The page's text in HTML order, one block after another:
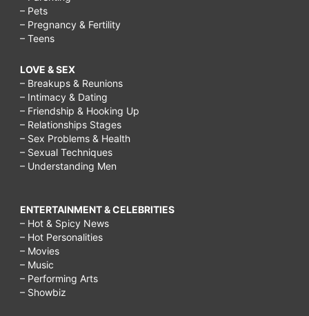
– Pets
– Pregnancy & Fertility
– Teens
LOVE & SEX
– Breakups & Reunions
– Intimacy & Dating
– Friendship & Hooking Up
– Relationships Stages
– Sex Problems & Health
– Sexual Techniques
– Understanding Men
ENTERTAINMENT & CELEBRITIES
– Hot & Spicy News
– Hot Personalities
– Movies
– Music
– Performing Arts
– Showbiz